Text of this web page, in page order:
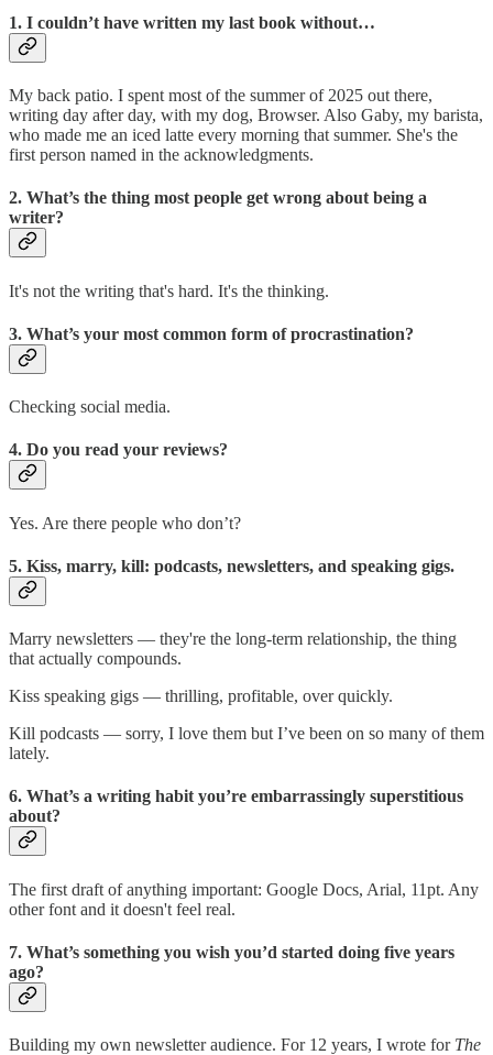
1. I couldn’t have written my last book without…
My back patio. I spent most of the summer of 2025 out there,
writing day after day, with my dog, Browser. Also Gaby, my barista,
who made me an iced latte every morning that summer. She's the
first person named in the acknowledgments.
2. What’s the thing most people get wrong about being a
writer?
It's not the writing that's hard. It's the thinking.
3. What’s your most common form of procrastination?
Checking social media.
4. Do you read your reviews?
Yes. Are there people who don’t?
5. Kiss, marry, kill: podcasts, newsletters, and speaking gigs.
Marry newsletters — they're the long-term relationship, the thing
that actually compounds.
Kiss speaking gigs — thrilling, profitable, over quickly.
Kill podcasts — sorry, I love them but I’ve been on so many of them
lately.
6. What’s a writing habit you’re embarrassingly superstitious
about?
The first draft of anything important: Google Docs, Arial, 11pt. Any
other font and it doesn't feel real.
7. What’s something you wish you’d started doing five years
ago?
Building my own newsletter audience. For 12 years, I wrote for The